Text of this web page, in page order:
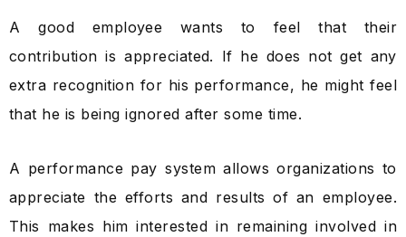
A good employee wants to feel that their
contribution is appreciated. If he does not get any
extra recognition for his performance, he might feel
that he is being ignored after some time.
A performance pay system allows organizations to
appreciate the efforts and results of an employee.
This makes him interested in remaining involved in